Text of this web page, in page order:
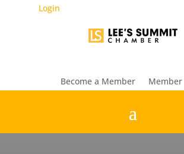
Login
Become a Member Member